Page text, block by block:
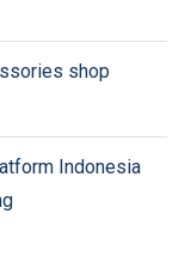
shop
Indonesia